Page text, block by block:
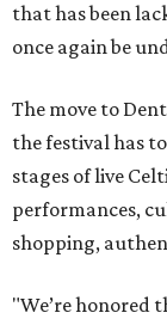
that has been
once again be
The move to
the festival has
stages of live
performances,
shopping,
"We’re honored